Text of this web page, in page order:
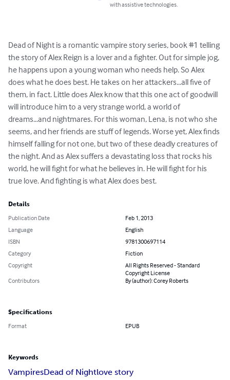
with assistive technologies.
Dead of Night is a romantic vampire story series, book #1 telling
the story of Alex Reign is a lover and a fighter. Out for simple jog,
he happens upon a young woman who needs help. So Alex
does what he does best. He takes on her attackers...all five of
them, in fact. Little does Alex know that this one act of goodwill
will introduce him to a very strange world, a world of
dreams...and nightmares. For this woman, Lena, is not who she
seems, and her friends are stuff of legends. Worse yet, Alex finds
himself falling for not one, but two of these deadly creatures of
the night. And as Alex suffers a devastating loss that rocks his
world, he will fight for what he believes in. He will fight for his
true love. And fighting is what Alex does best.
Details
Publication Date
Feb 1, 2013
Language
English
ISBN
9781300697114
Category
Fiction
Copyright
All Rights Reserved - Standard
Copyright License
Contributors
By (author): Corey Roberts
Specifications
Format EPUB
Keywords
VampiresDead of Nightlove story